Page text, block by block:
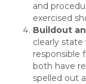
and
exercised
Buildout
clearly
responsible
both have
spelled out